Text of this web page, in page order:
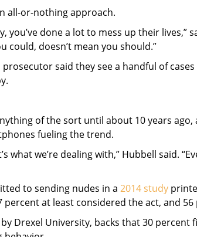
all-or-nothing approach.
you’ve done a lot to mess up their lives,”
could, doesn’t mean you should.”
said they see a handful of cases
of the sort until about 10 years
fueling the trend.
what we’re dealing with,” Hubbell said.
to sending nudes in a 2014 study
at least considered the act, and
Drexel University, backs that 30 percent